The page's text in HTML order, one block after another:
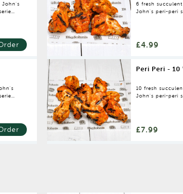
John's
6 fresh
John's peri-peri
£4.99
Peri Peri - 10
10 fresh
John's peri-peri
£7.99